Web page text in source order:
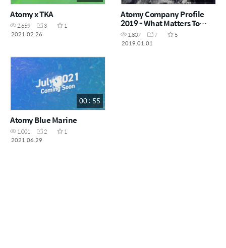
Atomy x TKA
2,659 3
1
2021.02.26
Atomy Company Profile
2019 - What Matters To
Atomy
1,807 7
5
2019.01.01
00 : 55
Atomy Blue Marine
1,001 2
1
2021.06.29